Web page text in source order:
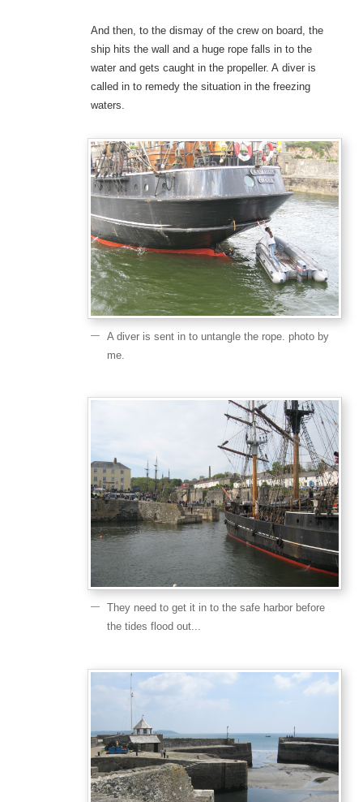
And then, to the dismay of the crew on board, the
ship hits the wall and a huge rope falls in to the
water and gets caught in the propeller. A diver is
called in to remedy the situation in the freezing
waters.
A diver is sent in to untangle the rope. photo by
me.
They need to get it in to the safe harbor before
the tides flood out...